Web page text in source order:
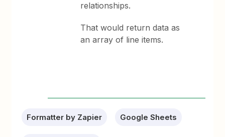
relationships.
That would return data as
an array of line items.
Formatter by Zapier Google Sheets